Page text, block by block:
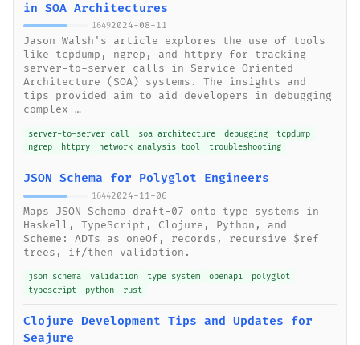
in SOA Architectures
16492024-08-11
Jason Walsh's article explores the use of tools
like tcpdump, ngrep, and httpry for tracking
server-to-server calls in Service-Oriented
Architecture (SOA) systems. The insights and
tips provided aim to aid developers in debugging
complex …
server-to-server call soa architecture debugging
tcpdump
ngrep
httpry network analysis tool troubleshooting
JSON Schema for Polyglot Engineers
16442024-11-06
Maps JSON Schema draft-07 onto type systems in
Haskell, TypeScript, Clojure, Python, and
Scheme: ADTs as oneOf, records, recursive $ref
trees, if/then validation.
json schema validation type system openapi
polyglot
typescript
python rust
Clojure Development Tips and Updates for
Seajure